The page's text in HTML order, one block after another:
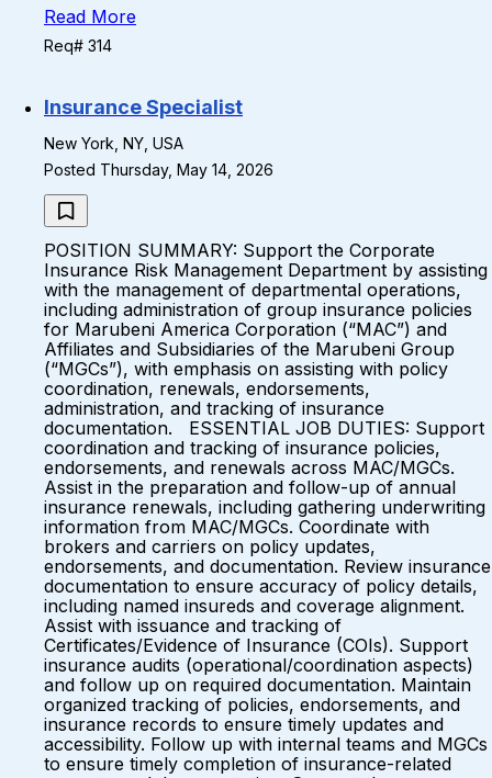
Read More
Req# 314
Insurance Specialist
New York, NY, USA
Posted Thursday, May 14, 2026
POSITION SUMMARY: Support the Corporate
Insurance Risk Management Department by assisting
with the management of departmental operations,
including administration of group insurance policies
for Marubeni America Corporation (“MAC”) and
Affiliates and Subsidiaries of the Marubeni Group
(“MGCs”), with emphasis on assisting with policy
coordination, renewals, endorsements,
administration, and tracking of insurance
documentation. ESSENTIAL JOB DUTIES: Support
coordination and tracking of insurance policies,
endorsements, and renewals across MAC/MGCs.
Assist in the preparation and follow-up of annual
insurance renewals, including gathering underwriting
information from MAC/MGCs. Coordinate with
brokers and carriers on policy updates,
endorsements, and documentation. Review insurance
documentation to ensure accuracy of policy details,
including named insureds and coverage alignment.
Assist with issuance and tracking of
Certificates/Evidence of Insurance (COIs). Support
insurance audits (operational/coordination aspects)
and follow up on required documentation. Maintain
organized tracking of policies, endorsements, and
insurance records to ensure timely updates and
accessibility. Follow up with internal teams and MGCs
to ensure timely completion of insurance-related